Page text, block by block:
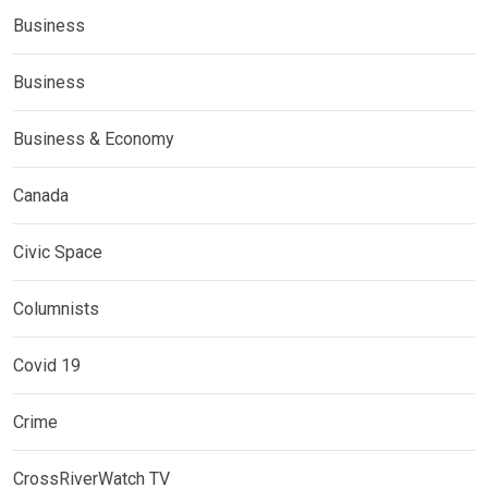
Business
Business
Business & Economy
Canada
Civic Space
Columnists
Covid 19
Crime
CrossRiverWatch TV